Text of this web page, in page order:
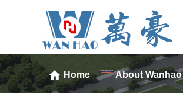
Home About Wanhao